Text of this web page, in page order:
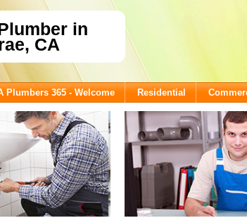
in
CA
Plumbers 365 - Welcome Residential